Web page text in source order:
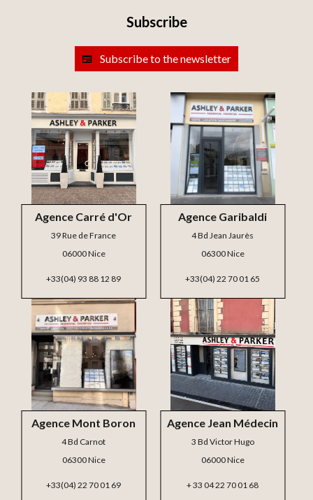
Subscribe
Subscribe to the newsletter
Agence Jean Médecin
3 Bd Victor Hugo
06000 Nice
+ 33 04 22 70 01 68
Agence Carré d'Or
39 Rue de France
06000 Nice
+33(04) 93 88 12 89
Agence Garibaldi
4 Bd Jean Jaurès
06300 Nice
+33(04) 22 70 01 65
Agence Mont Boron
4 Bd Carnot
06300 Nice
+33(04) 22 70 01 69